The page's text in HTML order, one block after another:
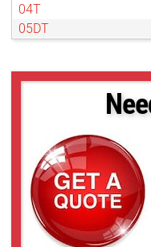
04T
05DT
1DT
4DT
4T
50NL
6DT